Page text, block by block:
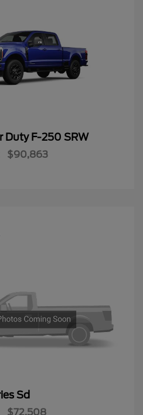
Duty F-250 SRW
$90,863
Sd
$72,508